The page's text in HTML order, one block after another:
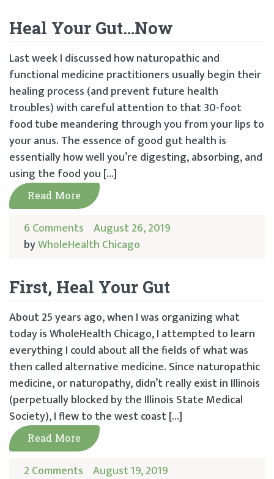
Heal Your Gut…Now
Last week I discussed how naturopathic and
functional medicine practitioners usually begin their
healing process (and prevent future health
troubles) with careful attention to that 30-foot
food tube meandering through you from your lips to
your anus. The essence of good gut health is
essentially how well you’re digesting, absorbing, and
using the food you […]
Read More
6 Comments August 26, 2019
byWholeHealth Chicago
First, Heal Your Gut
About 25 years ago, when I was organizing what
today is WholeHealth Chicago, I attempted to learn
everything I could about all the fields of what was
then called alternative medicine. Since naturopathic
medicine, or naturopathy, didn’t really exist in Illinois
(perpetually blocked by the Illinois State Medical
Society), I flew to the west coast […]
Read More
2 Comments August 19, 2019